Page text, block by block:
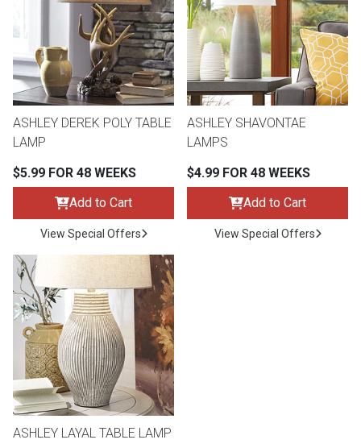
ASHLEY DEREK POLY TABLE
LAMP
$5.99 FOR 48 WEEKS
Add to Cart
View Special Offers
ASHLEY SHAVONTAE
LAMPS
$4.99 FOR 48 WEEKS
Add to Cart
View Special Offers
ASHLEY LAYAL TABLE LAMP